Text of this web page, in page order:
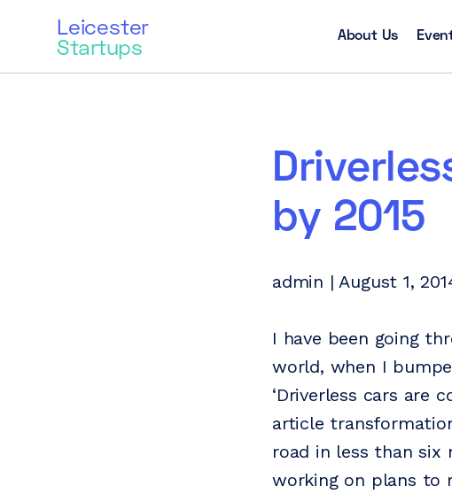
Leicester
Startups About Us
by 2015
admin | August 1,
I have been going
world, when I
‘Driverless cars are
article
road in less than six
working on plans to